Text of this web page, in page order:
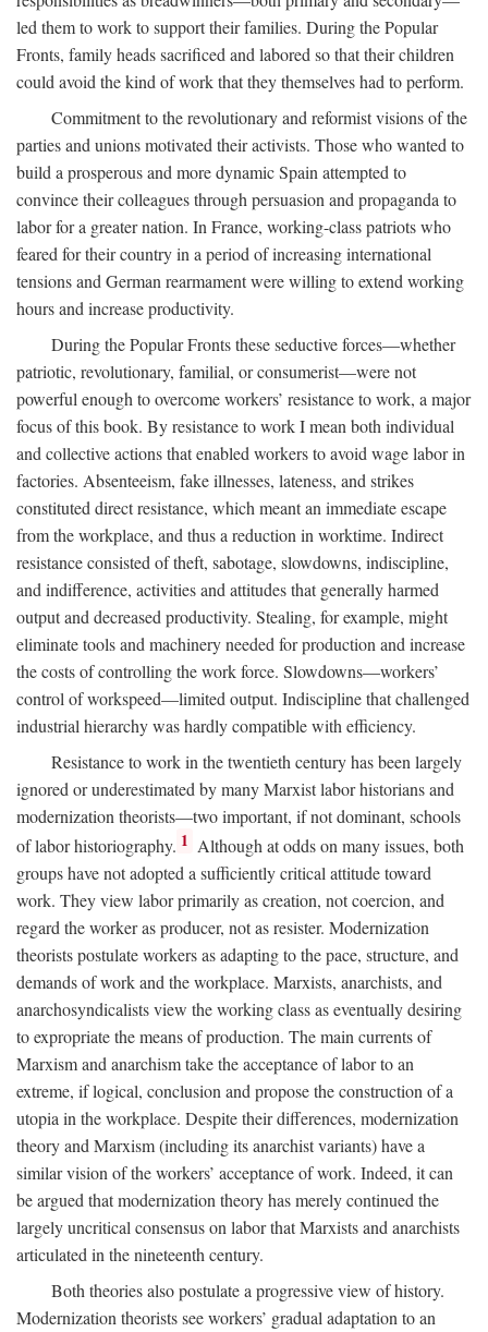
led them to work to support their families. During the Popular
Fronts, family heads sacrificed and labored so that their children
could avoid the kind of work that they themselves had to perform.
Commitment to the revolutionary and reformist visions of the
parties and unions motivated their activists. Those who wanted to
build a prosperous and more dynamic Spain attempted to
convince their colleagues through persuasion and propaganda to
labor for a greater nation. In France, working-class patriots who
feared for their country in a period of increasing international
tensions and German rearmament were willing to extend working
hours and increase productivity.
During the Popular Fronts these seductive forces—whether
patriotic, revolutionary, familial, or consumerist—were not
powerful enough to overcome workers’ resistance to work, a major
focus of this book. By resistance to work I mean both individual
and collective actions that enabled workers to avoid wage labor in
factories. Absenteeism, fake illnesses, lateness, and strikes
constituted direct resistance, which meant an immediate escape
from the workplace, and thus a reduction in worktime. Indirect
resistance consisted of theft, sabotage, slowdowns, indiscipline,
and indifference, activities and attitudes that generally harmed
output and decreased productivity. Stealing, for example, might
eliminate tools and machinery needed for production and increase
the costs of controlling the work force. Slowdowns—workers’
control of workspeed—limited output. Indiscipline that challenged
industrial hierarchy was hardly compatible with efficiency.
Resistance to work in the twentieth century has been largely
ignored or underestimated by many Marxist labor historians and
modernization theorists—two important, if not dominant, schools
of labor historiography. 1 Although at odds on many issues, both
groups have not adopted a sufficiently critical attitude toward
work. They view labor primarily as creation, not coercion, and
regard the worker as producer, not as resister. Modernization
theorists postulate workers as adapting to the pace, structure, and
demands of work and the workplace. Marxists, anarchists, and
anarchosyndicalists view the working class as eventually desiring
to expropriate the means of production. The main currents of
Marxism and anarchism take the acceptance of labor to an
extreme, if logical, conclusion and propose the construction of a
utopia in the workplace. Despite their differences, modernization
theory and Marxism (including its anarchist variants) have a
similar vision of the workers’ acceptance of work. Indeed, it can
be argued that modernization theory has merely continued the
largely uncritical consensus on labor that Marxists and anarchists
articulated in the nineteenth century.
Both theories also postulate a progressive view of history.
Modernization theorists see workers’ gradual adaptation to an